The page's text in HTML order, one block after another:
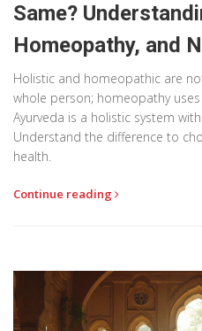
Same?
Homeopathy, and
Holistic and homeopathic are
whole person; homeopathy
Ayurveda is a holistic system
Understand the difference to
health.
Continue reading